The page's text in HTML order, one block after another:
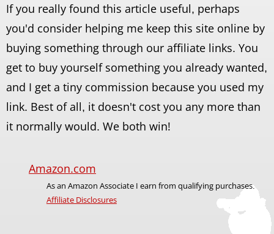
If you really found this article useful, perhaps
you'd consider helping me keep this site online by
buying something through our affiliate links. You
get to buy yourself something you already wanted,
and I get a tiny commission because you used my
link. Best of all, it doesn't cost you any more than
it normally would. We both win!
Amazon.com
As an Amazon Associate I earn from qualifying purchases.
Affiliate Disclosures